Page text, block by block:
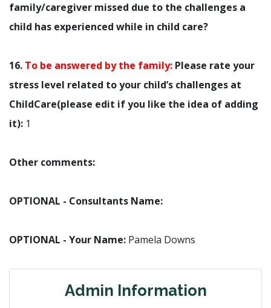
family/caregiver missed due to the challenges a
child has experienced while in child care?
16. To be answered by the family: Please rate your
stress level related to your child’s challenges at
ChildCare(please edit if you like the idea of adding
it): 1
Other comments:
OPTIONAL - Consultants Name:
OPTIONAL - Your Name: Pamela Downs
Admin Information